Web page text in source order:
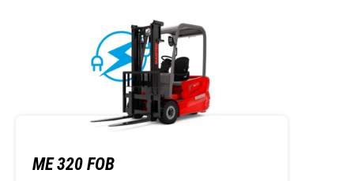
ME 320 FOB